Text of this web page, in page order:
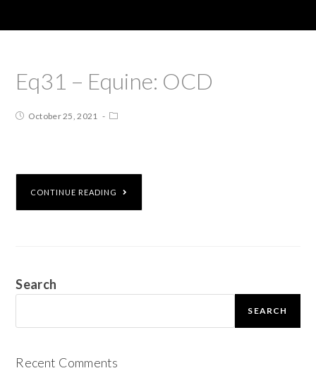
Eq31 – Equine: OCD
October 25, 2021
CONTINUE READING
Search
SEARCH
Recent Comments